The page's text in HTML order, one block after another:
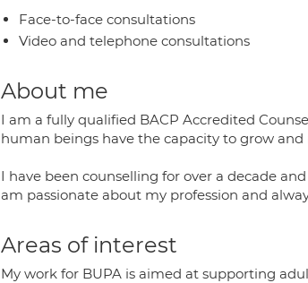
Face-to-face consultations
Video and telephone consultations
About me
I am a fully qualified BACP Accredited
human beings have the capacity to grow
I have been counselling for over a decade
am passionate about my profession and
Areas of interest
My work for BUPA is aimed at supporting